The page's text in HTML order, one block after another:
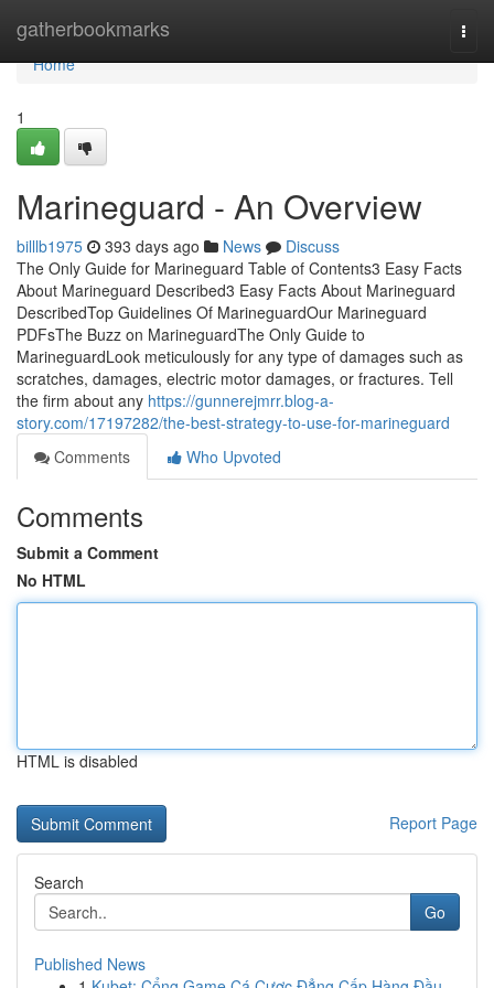
gatherbookmarks
Home
Home
1
Marineguard - An Overview
billlb1975 393 days ago News
Discuss
The Only Guide for Marineguard Table of Contents3 Easy Facts
About Marineguard Described3 Easy Facts About Marineguard
DescribedTop Guidelines Of MarineguardOur Marineguard
PDFsThe Buzz on MarineguardThe Only Guide to
MarineguardLook meticulously for any type of damages such as
scratches, damages, electric motor damages, or fractures. Tell
the firm about any https://gunnerejmrr.blog-a-
story.com/17197282/the-best-strategy-to-use-for-marineguard
Comments
Who Upvoted
Comments
Submit a Comment
No HTML
HTML is disabled
Report Page
Search
Go
Published News